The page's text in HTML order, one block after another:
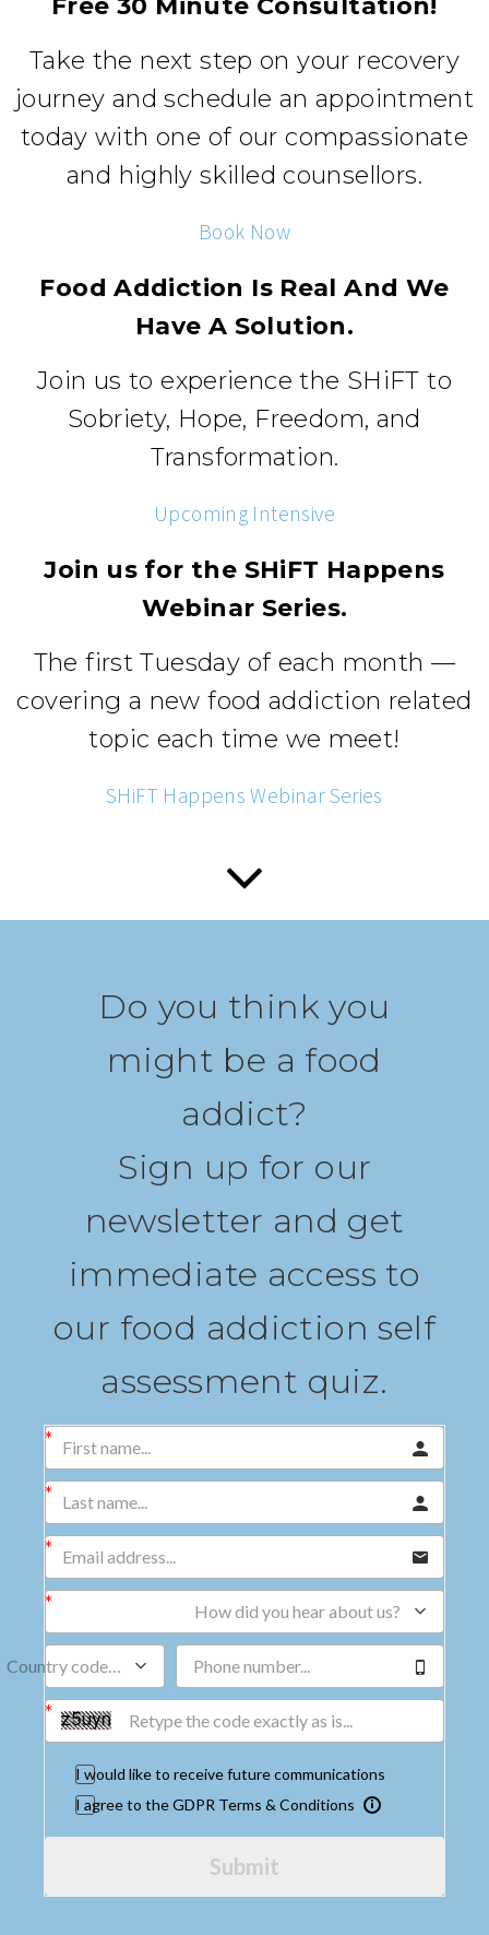
Free 30 Minute Consultation!
Take the next step on your recovery
journey and schedule an appointment
today with one of our compassionate
and highly skilled counsellors.
Book Now
Food Addiction Is Real And We
Have A Solution.
Join us to experience the SHiFT to
Sobriety, Hope, Freedom, and
Transformation.
Upcoming Intensive
Join us for the SHiFT Happens
Webinar Series.
The first Tuesday of each month —
covering a new food addiction related
topic each time we meet!
SHiFT Happens Webinar Series
Do you think you
might be a food
addict?
Sign up for our
newsletter and get
immediate access to
our food addiction self
assessment quiz.
How did you hear about us?
Country code…
I would like to receive future communications
I agree to the GDPR Terms & Conditions
Submit